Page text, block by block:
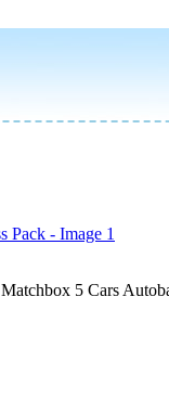
Matchbox 5 Cars